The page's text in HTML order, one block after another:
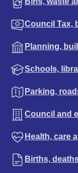
Council Tax,
Planning,
Schools,
Parking,
Council and
Health, care
Births,